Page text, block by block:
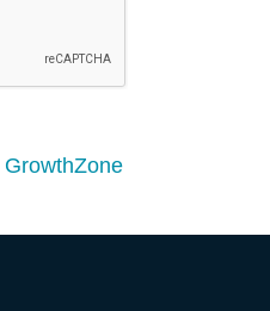
GrowthZone